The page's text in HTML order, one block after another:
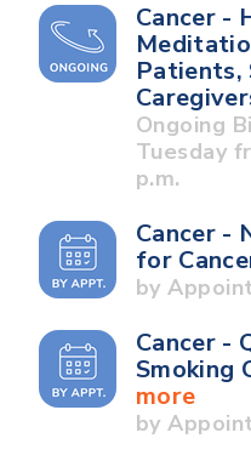
Cancer -
Patients,
Ongoing
Tuesday
p.m.
Cancer -
for
by
Cancer -
Smoking
more
by